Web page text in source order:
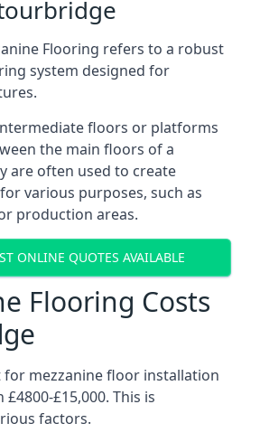
Flooring refers to a robust
system designed for
floors or platforms
the main floors of a
are often used to create
various purposes, such as
production areas.
ONLINE QUOTES AVAILABLE
Flooring Costs
for mezzanine floor installation
£15,000. This is
factors.